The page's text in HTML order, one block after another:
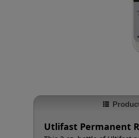
Utlifast Permanent